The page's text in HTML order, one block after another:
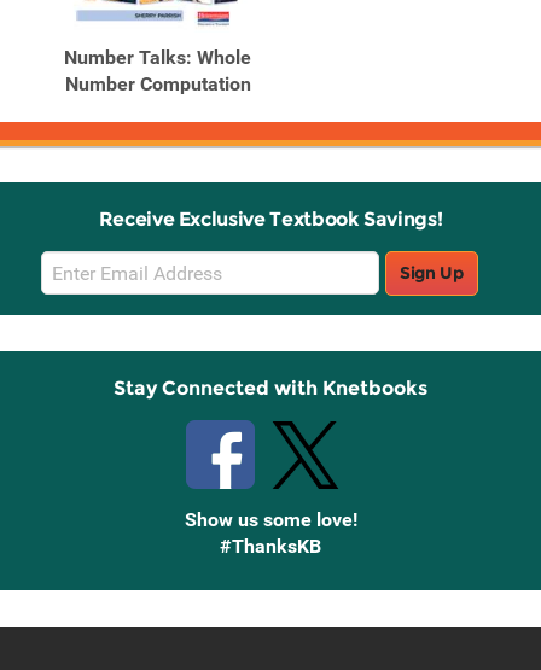
Number Talks: Whole
Number Computation
Receive Exclusive Textbook Savings!
Email
Sign
Up
Sign Up
Stay Connected with Knetbooks
Show us some love!
#ThanksKB